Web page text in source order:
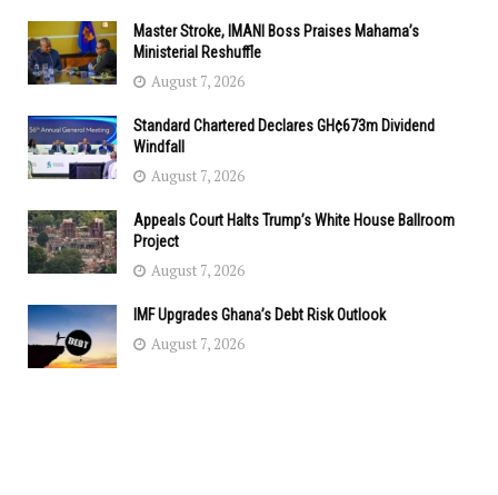
Master Stroke, IMANI Boss Praises Mahama’s
Ministerial Reshuffle
August 7, 2026
Standard Chartered Declares GH¢673m Dividend
Windfall
August 7, 2026
Appeals Court Halts Trump’s White House Ballroom
Project
August 7, 2026
IMF Upgrades Ghana’s Debt Risk Outlook
August 7, 2026